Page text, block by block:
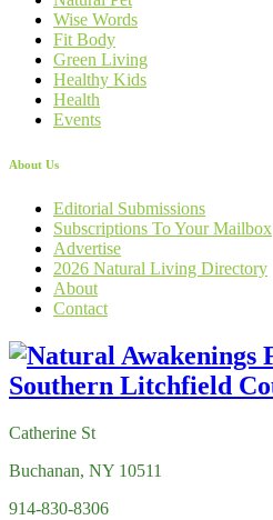
Wise Words
Fit Body
Green Living
Healthy Kids
Health
Events
About Us
Editorial Submissions
Subscriptions To Your Mailbox
Advertise
2026 Natural Living Directory
About
Contact
Catherine St
Buchanan, NY 10511
914-830-8306